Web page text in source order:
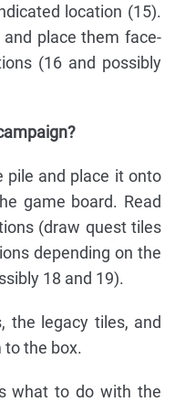
location (15).
place them face-
(16 and possibly
pile and place it onto
game board. Read
(draw quest tiles
depending on the
18 and 19).
the legacy tiles, and
the box.
what to do with the